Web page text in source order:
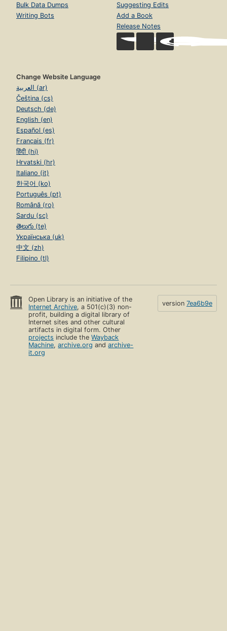
Bulk Data Dumps
Writing Bots
Suggesting Edits
Add a Book
Release Notes
Change Website Language
العربية (ar)
Čeština (cs)
Deutsch (de)
English (en)
Español (es)
Français (fr)
हिंदी (hi)
Hrvatski (hr)
Italiano (it)
한국어 (ko)
Português (pt)
Română (ro)
Sardu (sc)
తెలుగు (te)
Українська (uk)
中文 (zh)
Filipino (tl)
Open Library is an initiative of the
Internet Archive, a 501(c)(3) non-
profit, building a digital library of
Internet sites and other cultural
artifacts in digital form. Other
projects include theWayback
Machine,archive.org andarchive-
it.org
version 7ea6b9e